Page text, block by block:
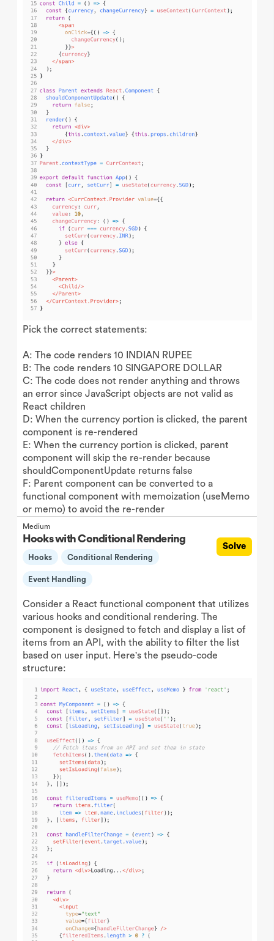
Pick the correct statements:
A: The code renders 10 INDIAN RUPEE
B: The code renders 10 SINGAPORE DOLLAR
C: The code does not render anything and throws
an error since JavaScript objects are not valid as
React children
D: When the currency portion is clicked, the parent
component is re-rendered
E: When the currency portion is clicked, parent
component will skip the re-render because
shouldComponentUpdate returns false
F: Parent component can be converted to a
functional component with memoization (useMemo
or memo) to avoid the re-render
Medium
Hooks with Conditional Rendering
Hooks Conditional Rendering
Event Handling
Solve
Consider a React functional component that utilizes
various hooks and conditional rendering. The
component is designed to fetch and display a list of
items from an API, with the ability to filter the list
based on user input. Here's the pseudo-code
structure: